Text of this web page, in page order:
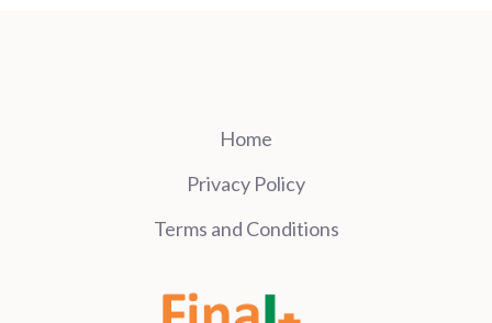
Home
Privacy Policy
Terms and Conditions